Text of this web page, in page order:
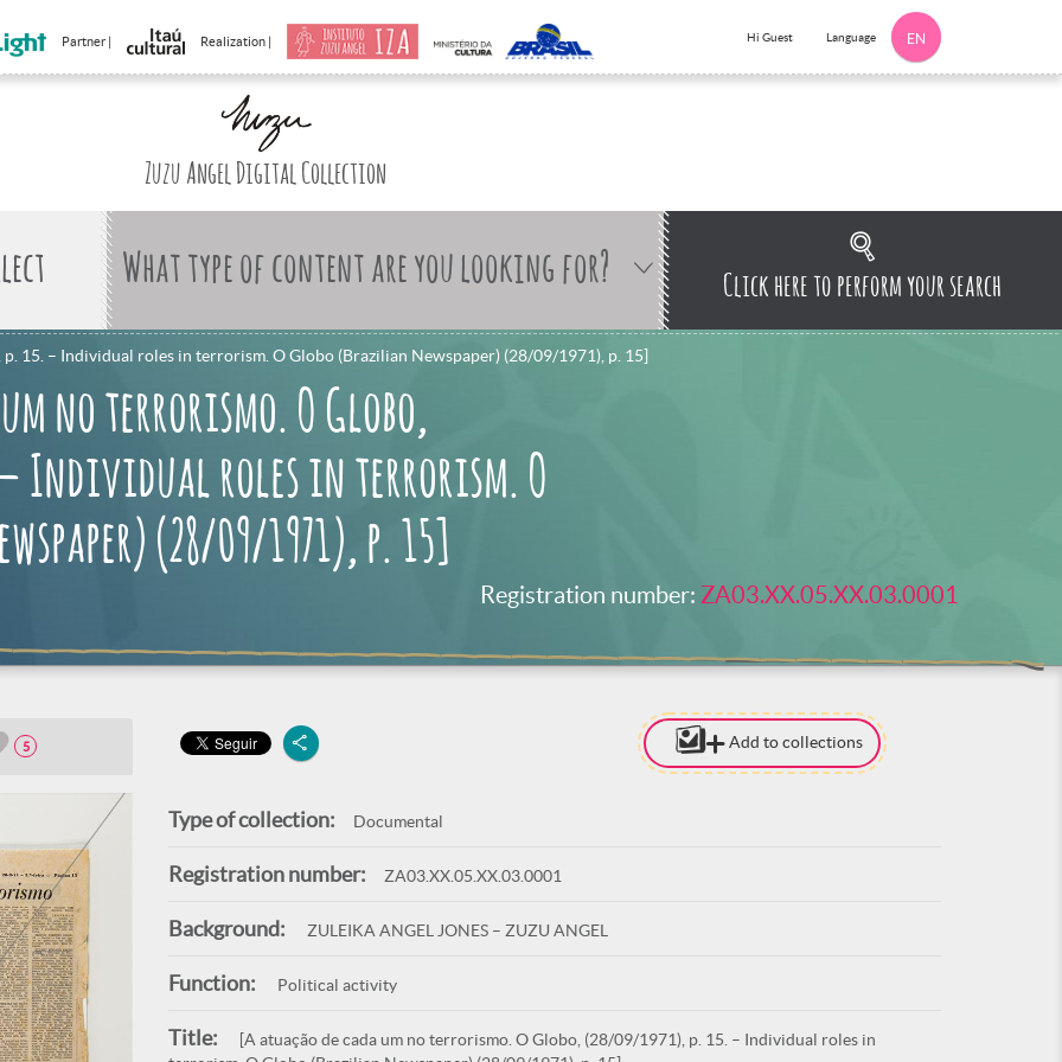
Partner | Realization | Hi Guest Language EN
Zuzu Angel Digital Collection
What type of content are you looking for? Click here to perform your search
15. – Individual roles in terrorism. O Globo (Brazilian Newspaper) (28/09/1971), p. 15]
no terrorismo. O Globo,
– Individual roles in terrorism. O
(28/09/1971), p. 15]
Registration number: ZA03.XX.05.XX.03.0001
5 Add to collections
Type of collection: Documental
Registration number: ZA03.XX.05.XX.03.0001
Background: ZULEIKA ANGEL JONES – ZUZU ANGEL
Function: Political activity
Title:
[A atuação de cada um no terrorismo. O Globo, (28/09/1971), p. 15. – Individual roles in